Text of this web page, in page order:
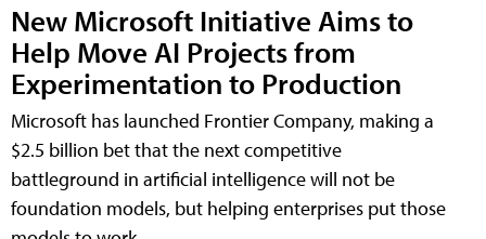
New Microsoft Initiative Aims to
Help Move AI Projects from
Experimentation to Production
Microsoft has launched Frontier Company, making a
$2.5 billion bet that the next competitive
battleground in artificial intelligence will not be
foundation models, but helping enterprises put those